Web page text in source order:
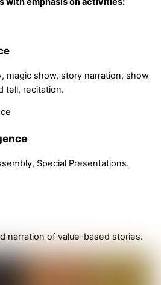
magic show, story narration, show
tell, recitation.
Special Presentations.
narration of value-based stories.